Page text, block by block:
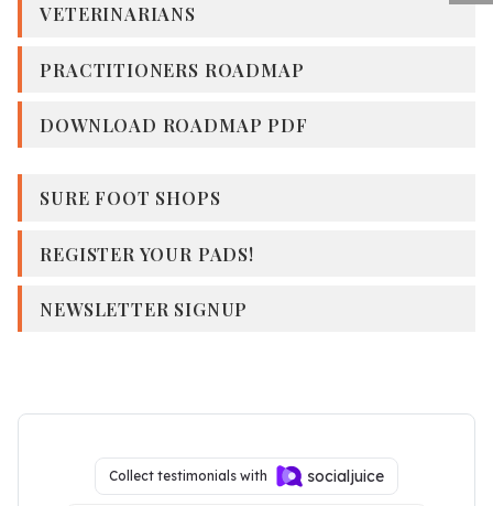
VETERINARIANS
PRACTITIONERS ROADMAP
DOWNLOAD ROADMAP PDF
SURE FOOT SHOPS
REGISTER YOUR PADS!
NEWSLETTER SIGNUP